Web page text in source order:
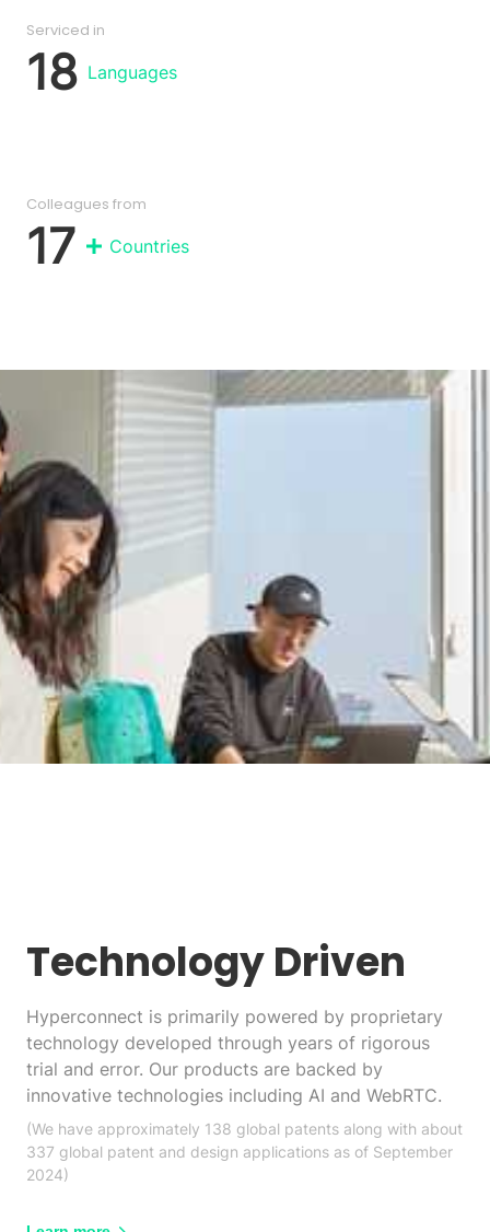
Serviced in
18 Languages
Colleagues from
17 Countries
Technology Driven
Hyperconnect is primarily powered by proprietary
technology developed through years of rigorous
trial and error. Our products are backed by
innovative technologies including AI and WebRTC.
(We have approximately 138 global patents along with about
337 global patent and design applications as of September
2024)